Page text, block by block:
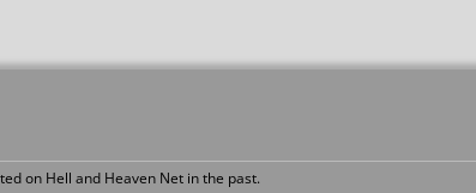
on Hell and Heaven Net in the past.